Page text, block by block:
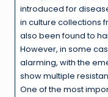
introduced for
in culture collections
also been found to
However, in some
alarming, with the
show multiple
One of the most